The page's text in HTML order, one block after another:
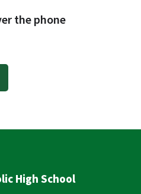
the phone
High School